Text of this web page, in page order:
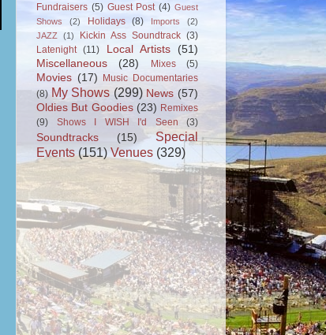
Fundraisers (5) Guest Post (4) Guest
Shows
(2) Holidays (8) Imports
(2)
JAZZ
(1) Kickin Ass Soundtrack (3)
Latenight (11) Local Artists
(51)
Miscellaneous
(28) Mixes (5)
Movies (17)
Music Documentaries
(8) My Shows (299) News (57)
Oldies But Goodies (23) Remixes
(9)
Shows I WISH I'd Seen (3)
Soundtracks (15)
Special
Events (151) Venues (329)